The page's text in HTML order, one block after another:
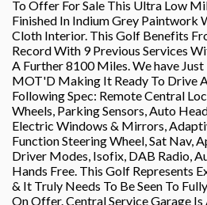
To Offer For Sale This Ultra Low
Finished In Indium Grey Paintwork
Cloth Interior. This Golf Benefits
Record With 9 Previous Services
A Further 8100 Miles. We have
MOT'D Making It Ready To Drive
Following Spec: Remote Central
Wheels, Parking Sensors, Auto
Electric Windows & Mirrors,
Function Steering Wheel, Sat Nav,
Driver Modes, Isofix, DAB Radio,
Hands Free. This Golf Represents
& It Truly Needs To Be Seen To
On Offer. Central Service Garage Is